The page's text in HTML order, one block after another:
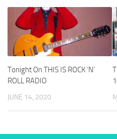
Tonight On THIS IS ROCK ‘N’
ROLL RADIO
JUNE 14, 2020